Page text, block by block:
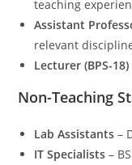
teaching
Assistant
relevant
Lecturer (BPS-18)
Non-Teaching
Lab Assistants –
IT Specialists –